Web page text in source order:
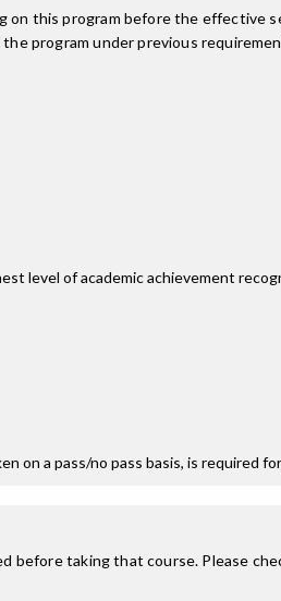
this program before the effective
program under previous
of academic achievement
a pass/no pass basis, is required
before taking that course. Please